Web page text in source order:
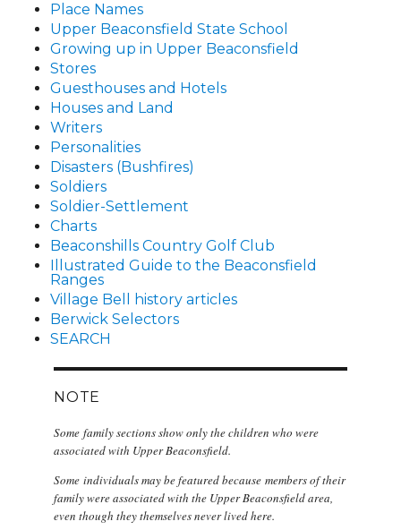
Place Names
Upper Beaconsfield State School
Growing up in Upper Beaconsfield
Stores
Guesthouses and Hotels
Houses and Land
Writers
Personalities
Disasters (Bushfires)
Soldiers
Soldier-Settlement
Charts
Beaconshills Country Golf Club
Illustrated Guide to the Beaconsfield
Ranges
Village Bell history articles
Berwick Selectors
SEARCH
NOTE
Some family sections show only the children who were
associated with Upper Beaconsfield.
Some individuals may be featured because members of their
family were associated with the Upper Beaconsfield area,
even though they themselves never lived here.